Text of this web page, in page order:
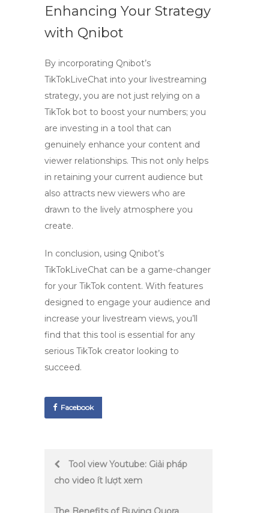
Enhancing Your Strategy
with Qnibot
By incorporating Qnibot’s
TikTokLiveChat into your livestreaming
strategy, you are not just relying on a
TikTok bot to boost your numbers; you
are investing in a tool that can
genuinely enhance your content and
viewer relationships. This not only helps
in retaining your current audience but
also attracts new viewers who are
drawn to the lively atmosphere you
create.
In conclusion, using Qnibot’s
TikTokLiveChat can be a game-changer
for your TikTok content. With features
designed to engage your audience and
increase your livestream views, you’ll
find that this tool is essential for any
serious TikTok creator looking to
succeed.
Facebook
PostTool view Youtube: Giải pháp
cho video ít lượt xem